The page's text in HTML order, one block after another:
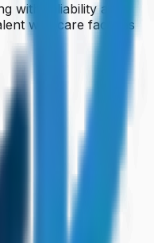
with reliability and
with care facilities